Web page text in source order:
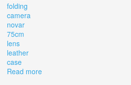
folding
camera
novar
75cm
lens
leather
case
Read more